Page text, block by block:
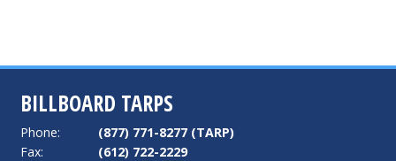
BILLBOARD TARPS
Phone:
(877) 771-8277 (TARP)
Fax:
(612) 722-2229